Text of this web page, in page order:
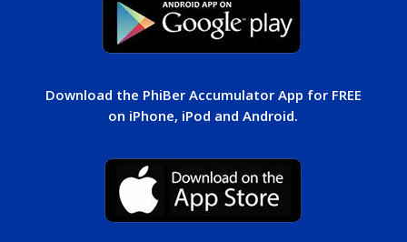
Download the PhiBer Accumulator App for FREE
on iPhone, iPod and Android.